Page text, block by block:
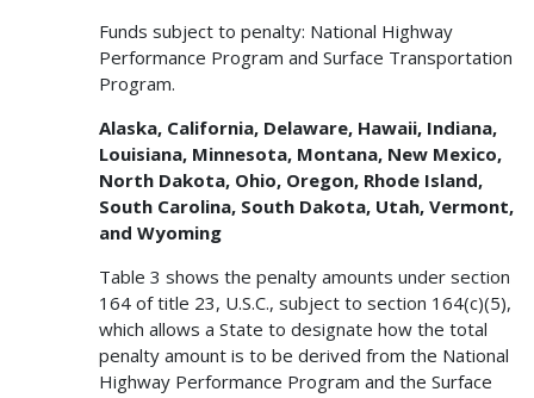
Funds subject to penalty: National Highway
Performance Program and Surface Transportation
Program.
Alaska, California, Delaware, Hawaii, Indiana,
Louisiana, Minnesota, Montana, New Mexico,
North Dakota, Ohio, Oregon, Rhode Island,
South Carolina, South Dakota, Utah, Vermont,
and Wyoming
Table 3 shows the penalty amounts under section
164 of title 23, U.S.C., subject to section 164(c)(5),
which allows a State to designate how the total
penalty amount is to be derived from the National
Highway Performance Program and the Surface